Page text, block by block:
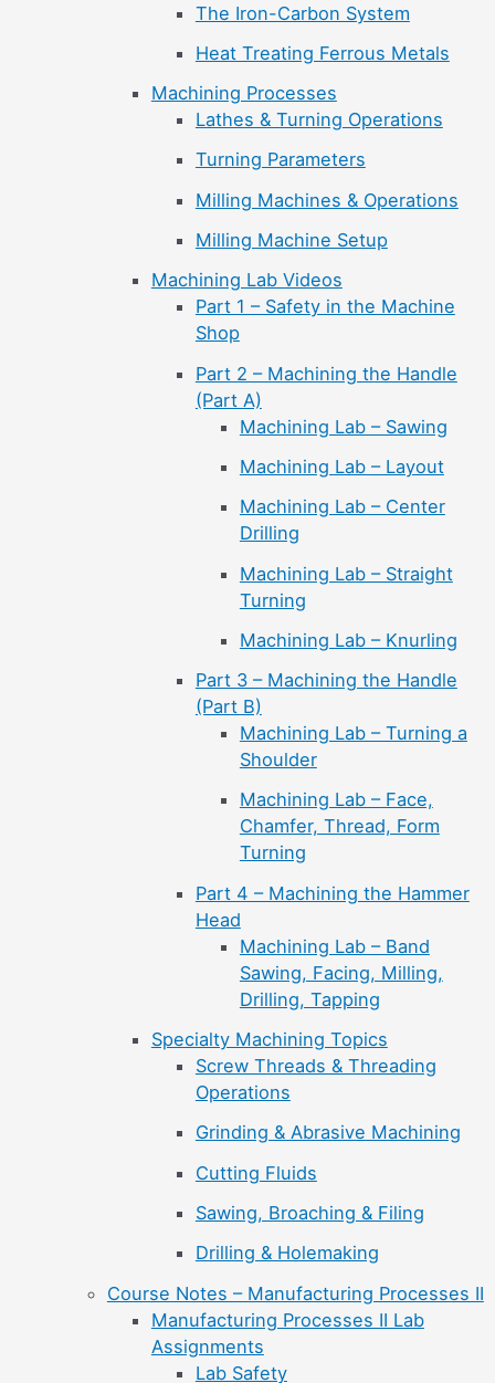
The Iron-Carbon System
Heat Treating Ferrous Metals
Machining Processes
Lathes & Turning Operations
Turning Parameters
Milling Machines & Operations
Milling Machine Setup
Machining Lab Videos
Part 1 – Safety in the Machine
Shop
Part 2 – Machining the Handle
(Part A)
Machining Lab – Sawing
Machining Lab – Layout
Machining Lab – Center
Drilling
Machining Lab – Straight
Turning
Machining Lab – Knurling
Part 3 – Machining the Handle
(Part B)
Machining Lab – Turning a
Shoulder
Machining Lab – Face,
Chamfer, Thread, Form
Turning
Part 4 – Machining the Hammer
Head
Machining Lab – Band
Sawing, Facing, Milling,
Drilling, Tapping
Specialty Machining Topics
Screw Threads & Threading
Operations
Grinding & Abrasive Machining
Cutting Fluids
Sawing, Broaching & Filing
Drilling & Holemaking
Course Notes – Manufacturing Processes II
Manufacturing Processes II Lab
Assignments
Lab Safety